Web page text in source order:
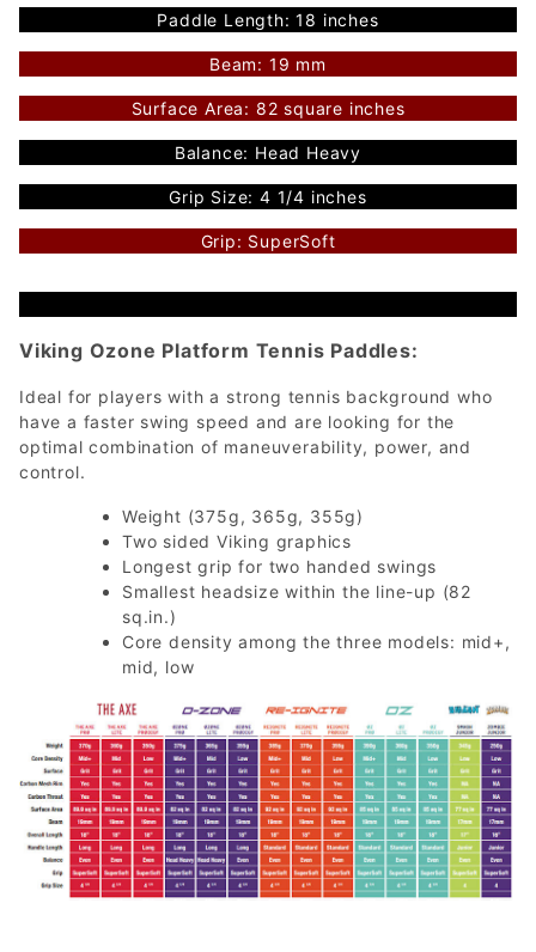
Paddle Length: 18 inches
Beam: 19 mm
Surface Area: 82 square inches
Balance: Head Heavy
Grip Size: 4 1/4 inches
Grip: SuperSoft
Viking Ozone Platform Tennis Paddles:
Ideal for players with a strong tennis background who
have a faster swing speed and are looking for the
optimal combination of maneuverability, power, and
control.
Weight (375g, 365g, 355g)
Two sided Viking graphics
Longest grip for two handed swings
Smallest headsize within the line-up (82
sq.in.)
Core density among the three models: mid+,
mid, low